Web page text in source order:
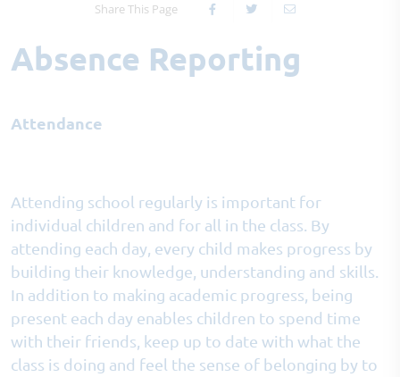
Share This Page
Absence Reporting
Attendance
Attending school regularly is important for
individual children and for all in the class. By
attending each day, every child makes progress by
building their knowledge, understanding and skills.
In addition to making academic progress, being
present each day enables children to spend time
with their friends, keep up to date with what the
class is doing and feel the sense of belonging by to